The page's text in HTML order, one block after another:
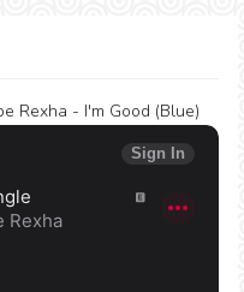
Rexha - I'm Good (Blue)